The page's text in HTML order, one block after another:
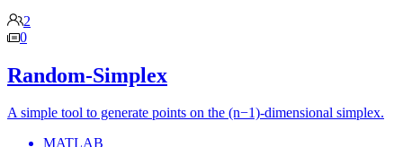
2
0
Random-Simplex
A simple tool to generate points on the (n−1)-dimensional simplex.
MATLAB